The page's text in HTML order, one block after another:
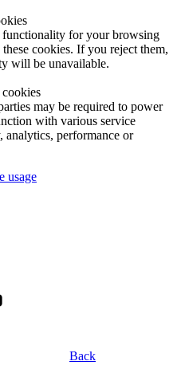
functionality for your browsing
cookies. If you reject them,
will be unavailable.
may be required to power
with various service
analytics, performance or
usage
Back